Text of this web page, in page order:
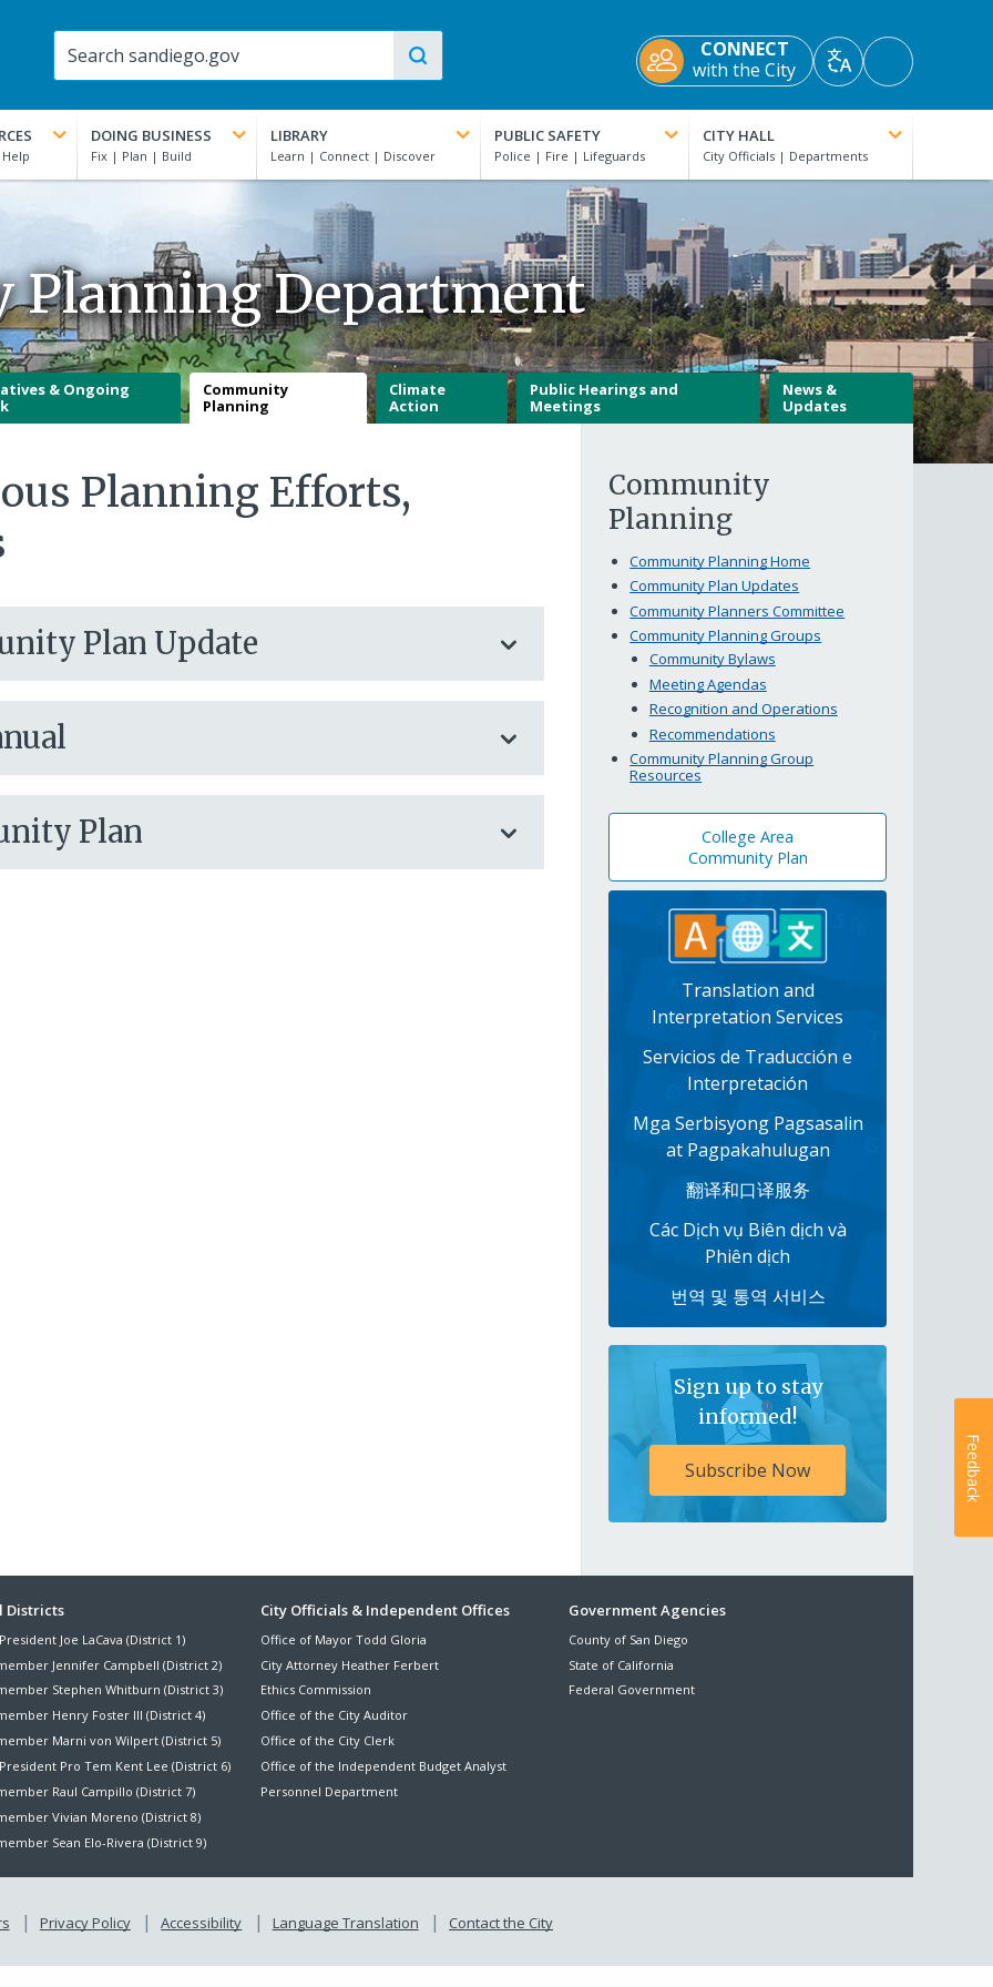
CONNECT
with the City
TranslateAccessibility
Tools
DOING BUSINESS LIBRARY PUBLIC SAFETY CITY HALL
Planning Department
& Ongoing
Community
Planning
Climate
Action
Public Hearings and
Meetings
News &
Updates
Planning Efforts,
Plan Update
Plan
Community
Planning
Community Planning Home
Community Plan Updates
Community Planners Committee
Community Planning Groups
Community Bylaws
Meeting Agendas
Recognition and Operations
Recommendations
Community Planning Group
Resources
College Area
Community Plan
Translation and
Interpretation Services
Servicios de Traducción e
Interpretación
Mga Serbisyong Pagsasalin
at Pagpakahulugan
翻译和口译服务
Các Dịch vụ Biên dịch và
Phiên dịch
번역 및 통역 서비스
Sign up to stay
informed!
Subscribe Now
Districts
Joe LaCava (District 1)
Jennifer Campbell (District 2)
Stephen Whitburn (District 3)
Henry Foster III (District 4)
Marni von Wilpert (District 5)
Pro Tem Kent Lee (District 6)
Raul Campillo (District 7)
Vivian Moreno (District 8)
Sean Elo-Rivera (District 9)
City Officials & Independent Offices
Office of Mayor Todd Gloria
City Attorney Heather Ferbert
Ethics Commission
Office of the City Auditor
Office of the City Clerk
Office of the Independent Budget Analyst
Personnel Department
Government Agencies
County of San Diego
State of California
Federal Government
Privacy Policy Accessibility Language Translation Contact the City
Feedback